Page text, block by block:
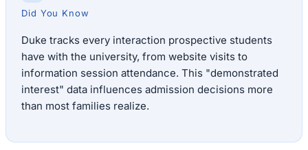
Did You Know
Duke tracks every interaction prospective students
have with the university, from website visits to
information session attendance. This "demonstrated
interest" data influences admission decisions more
than most families realize.